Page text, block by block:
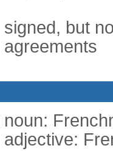
signed, but
agreements
noun:
adjective: